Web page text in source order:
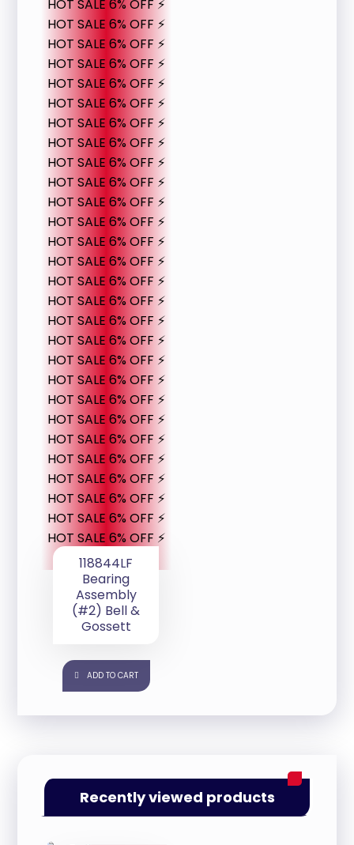
HOT SALE 6% OFF ⚡
HOT SALE 6% OFF ⚡
HOT SALE 6% OFF ⚡
HOT SALE 6% OFF ⚡
HOT SALE 6% OFF ⚡
HOT SALE 6% OFF ⚡
HOT SALE 6% OFF ⚡
HOT SALE 6% OFF ⚡
HOT SALE 6% OFF ⚡
HOT SALE 6% OFF ⚡
HOT SALE 6% OFF ⚡
HOT SALE 6% OFF ⚡
HOT SALE 6% OFF ⚡
HOT SALE 6% OFF ⚡
HOT SALE 6% OFF ⚡
HOT SALE 6% OFF ⚡
HOT SALE 6% OFF ⚡
HOT SALE 6% OFF ⚡
HOT SALE 6% OFF ⚡
HOT SALE 6% OFF ⚡
HOT SALE 6% OFF ⚡
HOT SALE 6% OFF ⚡
HOT SALE 6% OFF ⚡
HOT SALE 6% OFF ⚡
HOT SALE 6% OFF ⚡
HOT SALE 6% OFF ⚡
HOT SALE 6% OFF ⚡
HOT SALE 6% OFF ⚡
118844LF
Bearing
Assembly
(#2) Bell &
Gossett
ADD TO CART
Recently viewed products